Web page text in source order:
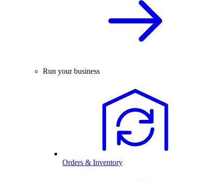
Run your business
Orders & Inventory